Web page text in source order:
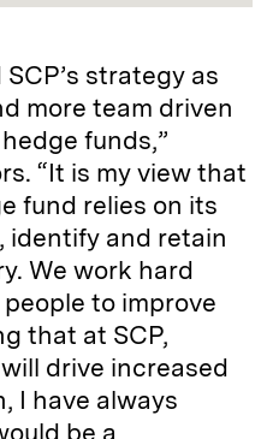
strategy as
more team driven
funds,”
“It is my view that
fund relies on its
and retain
We work hard
to improve
that at SCP,
drive increased
I have always
be a